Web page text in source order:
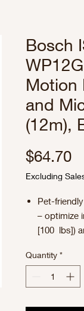
Bosch
Motion
and
(12m),
$64.70
Excluding
Pet-
– optimize
[100 lbs])
– superior
environment
Flexible
Quantity *